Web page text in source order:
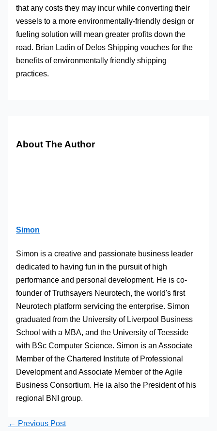
that any costs they may incur while converting their
vessels to a more environmentally-friendly design or
fueling solution will mean greater profits down the
road. Brian Ladin of Delos Shipping vouches for the
benefits of environmentally friendly shipping
practices.
About The Author
Simon
Simon is a creative and passionate business leader
dedicated to having fun in the pursuit of high
performance and personal development. He is co-
founder of Truthsayers Neurotech, the world's first
Neurotech platform servicing the enterprise. Simon
graduated from the University of Liverpool Business
School with a MBA, and the University of Teesside
with BSc Computer Science. Simon is an Associate
Member of the Chartered Institute of Professional
Development and Associate Member of the Agile
Business Consortium. He ia also the President of his
regional BNI group.
← Previous Post